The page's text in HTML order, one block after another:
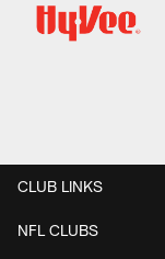
CLUB LINKS
NFL CLUBS